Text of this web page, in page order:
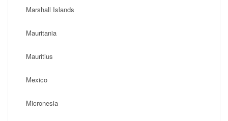
Marshall Islands
Mauritania
Mauritius
Mexico
Micronesia